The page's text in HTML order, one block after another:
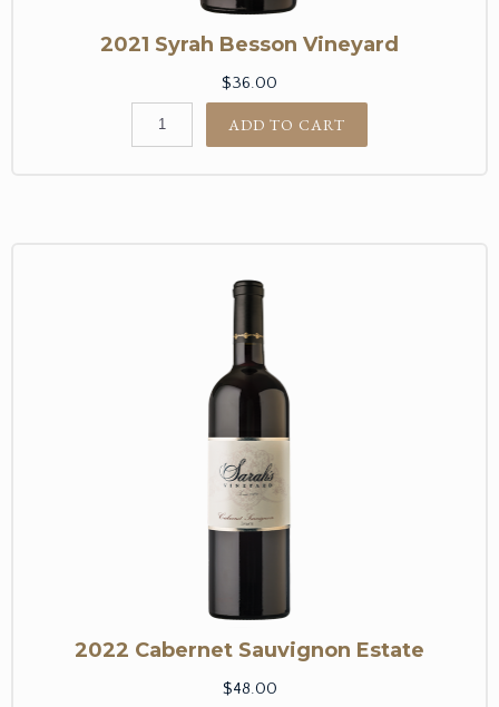
2021 Syrah Besson Vineyard
$36.00
ADD TO CART
2022 Cabernet Sauvignon Estate
$48.00